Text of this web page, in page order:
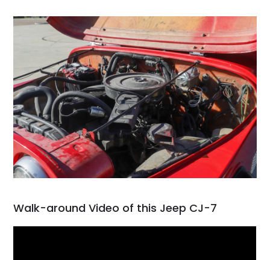
Walk-around Video of this Jeep CJ-7